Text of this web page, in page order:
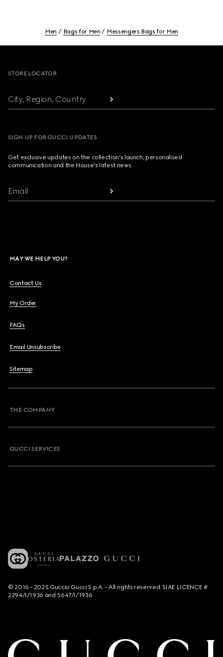
Men Bags for Men Messengers Bags for Men
STORE LOCATOR
City, Region, Country
SIGN UP FOR GUCCI UPDATES
Get exclusive updates on the collection's launch, personalised
communication and the House's latest news.
Email
MAY WE HELP YOU?
Contact Us
My Order
FAQs
Email Unsubscribe
Sitemap
THE COMPANY
GUCCI SERVICES
© 2016 - 2025 Guccio Gucci S.p.A. - All rights reserved. SIAE LICENCE #
2294/I/1936 and 5647/I/1936